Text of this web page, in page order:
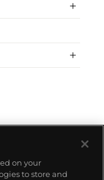
on your
to store and